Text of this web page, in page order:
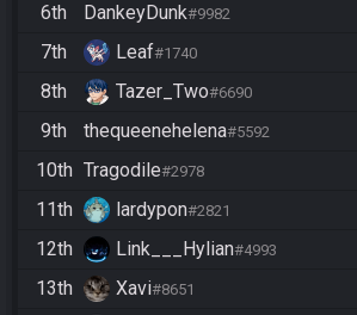
6th
DankeyDunk#9982
7th
Leaf#1740
8th
Tazer_Two#6690
9th
thequeenehelena#5592
10th Tragodile#2978
11th
lardypon#2821
12th
Link___Hylian#4993
13th
Xavi#8651